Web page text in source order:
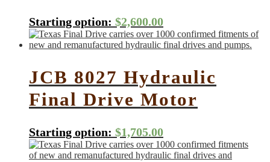
Starting option: $2,600.00
JCB 8027 Hydraulic
Final Drive Motor
Starting option: $1,705.00